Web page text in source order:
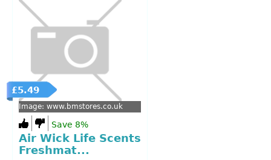
£5.49
Image: www.bmstores.co.uk
Save 8%
Air Wick Life Scents
Freshmat...